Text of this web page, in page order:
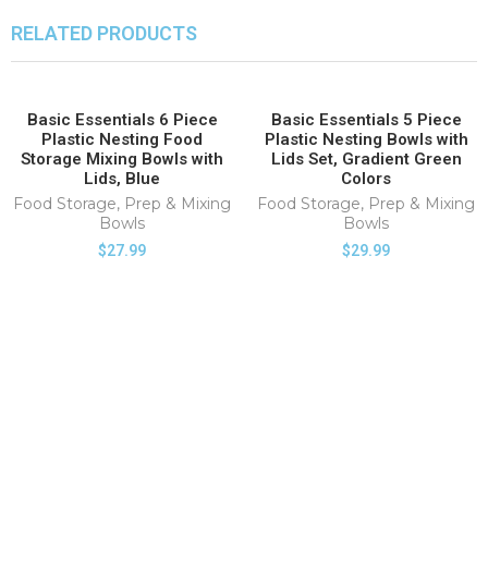
RELATED PRODUCTS
HOT
Basic Essentials 6 Piece
Plastic Nesting Food
Storage Mixing Bowls with
Lids, Blue
Food Storage, Prep & Mixing
Bowls
$27.99
HOT
Basic Essentials 5 Piece
Plastic Nesting Bowls with
Lids Set, Gradient Green
Colors
Food Storage, Prep & Mixing
Bowls
$29.99